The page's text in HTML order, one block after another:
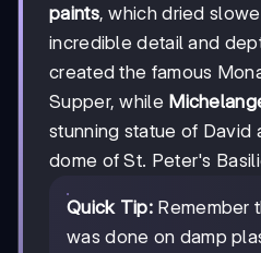
paints, which dried
incredible detail and
created the famous
Supper, while
stunning statue of David
dome of St. Peter's
Quick Tip: Remember
was done on damp